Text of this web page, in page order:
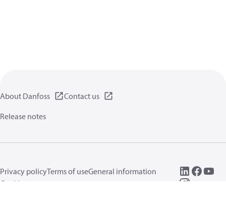
About Danfoss
Contact us
Release notes
Privacy policyTerms of useGeneral information
Cookies